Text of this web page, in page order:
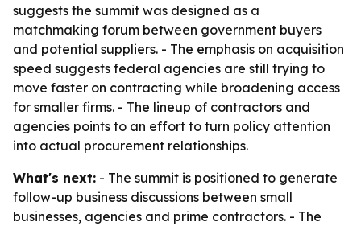
suggests the summit was designed as a
matchmaking forum between government buyers
and potential suppliers. - The emphasis on acquisition
speed suggests federal agencies are still trying to
move faster on contracting while broadening access
for smaller firms. - The lineup of contractors and
agencies points to an effort to turn policy attention
into actual procurement relationships.
What's next: - The summit is positioned to generate
follow-up business discussions between small
businesses, agencies and prime contractors. - The